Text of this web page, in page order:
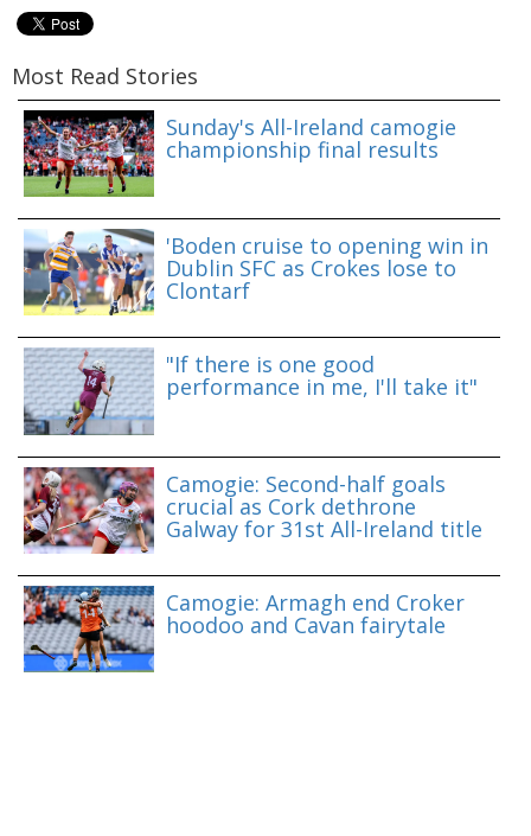
Most Read Stories
Sunday's All-Ireland camogie
championship final results
'Boden cruise to opening win in
Dublin SFC as Crokes lose to
Clontarf
"If there is one good
performance in me, I'll take it"
Camogie: Second-half goals
crucial as Cork dethrone
Galway for 31st All-Ireland title
Camogie: Armagh end Croker
hoodoo and Cavan fairytale